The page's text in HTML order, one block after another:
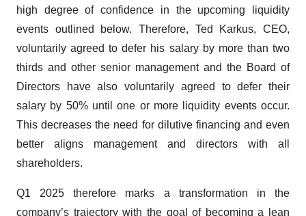
high degree of confidence in the upcoming liquidity
events outlined below. Therefore, Ted Karkus, CEO,
voluntarily agreed to defer his salary by more than two
thirds and other senior management and the Board of
Directors have also voluntarily agreed to defer their
salary by 50% until one or more liquidity events occur.
This decreases the need for dilutive financing and even
better aligns management and directors with all
shareholders.
Q1 2025 therefore marks a transformation in the
company’s trajectory with the goal of becoming a lean